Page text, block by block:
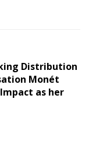
Distribution
Monét
as her